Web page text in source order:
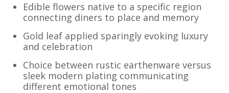
Edible flowers native to a specific region
connecting diners to place and memory
Gold leaf applied sparingly evoking luxury
and celebration
Choice between rustic earthenware versus
sleek modern plating communicating
different emotional tones